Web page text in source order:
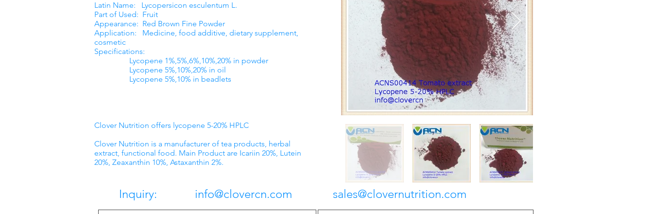
Latin Name: Lycopersicon esculentum L.
Part of Used: Fruit
Appearance: Red Brown Fine Powder
Application: Medicine, food additive, dietary supplement,
cosmetic
Specifications:
Lycopene 1%,5%,6%,10%,20% in powder
Lycopene 5%,10%,20% in oil
Lycopene 5%,10% in beadlets
Clover Nutrition offers lycopene 5-20% HPLC
Clover Nutrition is a manufacturer of tea products, herbal
extract, functional food. Main Product are Icariin 20%, Lutein
20%, Zeaxanthin 10%, Astaxanthin 2%.
Inquiry: info@clovercn.com sales@clovernutrition.com